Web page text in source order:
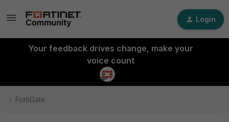
Login
Your feedback drives change, make your
voice count
FortiGate